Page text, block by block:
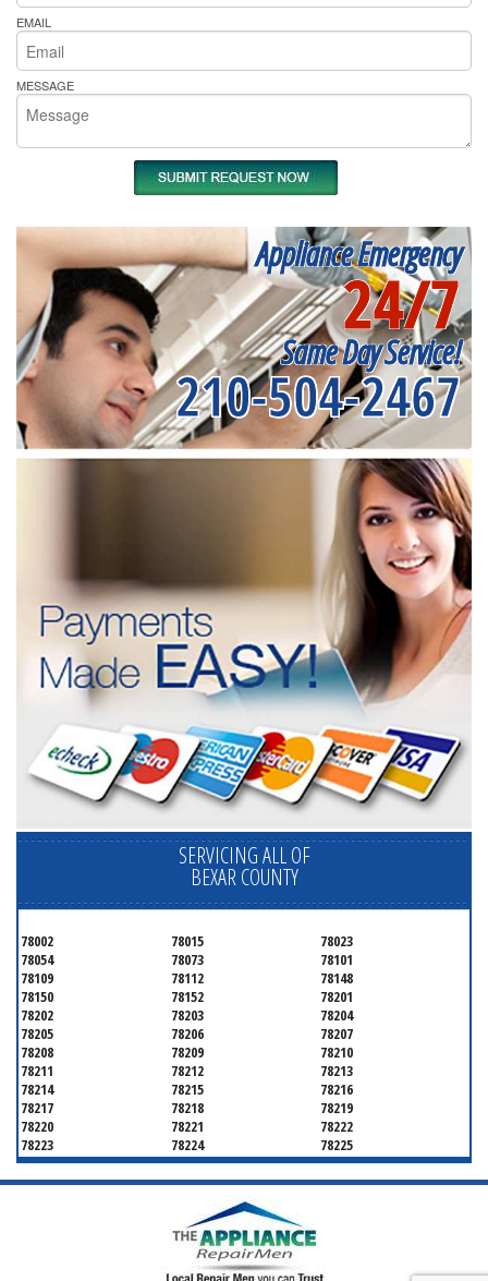
EMAIL
MESSAGE
Appliance Emergency
24/7
Same Day Service!
210-504-2467
SERVICING ALL OF
BEXAR COUNTY
78002 78015
78023
78054
78073
78101
78109
78112
78148
78150
78152
78201
78202
78203
78204
78205
78206
78207
78208
78209
78210
78211
78212
78213
78214
78215
78216
78217
78218
78219
78220
78221
78222
78223
78224
78225
78226
78227
78228
78229
78230
78231
78236
78239
78242
78245 78246